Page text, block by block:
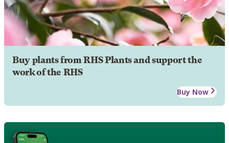
Buy plants from RHS Plants and support the
work of the RHS
Buy Now